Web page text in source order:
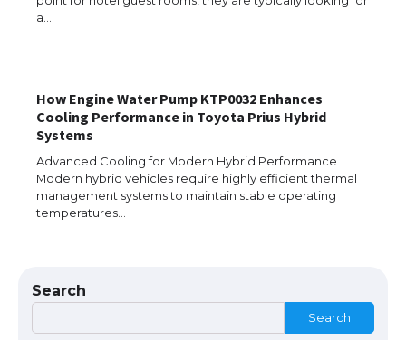
a…
How Engine Water Pump KTP0032 Enhances
Cooling Performance in Toyota Prius Hybrid
Systems
Advanced Cooling for Modern Hybrid Performance
Modern hybrid vehicles require highly efficient thermal
management systems to maintain stable operating
temperatures…
Search
Search
The Ultimate Guide to Understanding
the Duration of Student Visa in USA